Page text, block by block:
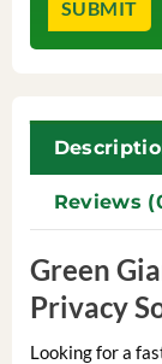
Reviews
Green
Privacy
Looking for a